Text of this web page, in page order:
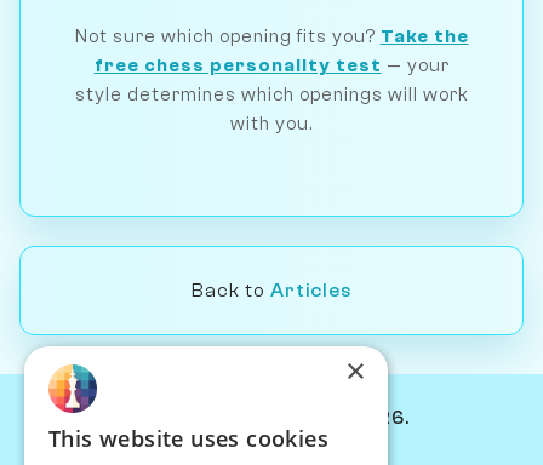
Not sure which opening fits you? Take the
free chess personality test — your
style determines which openings will work
with you.
Back to Articles
© Chessiverse 2024-2026.
×
This website uses cookies